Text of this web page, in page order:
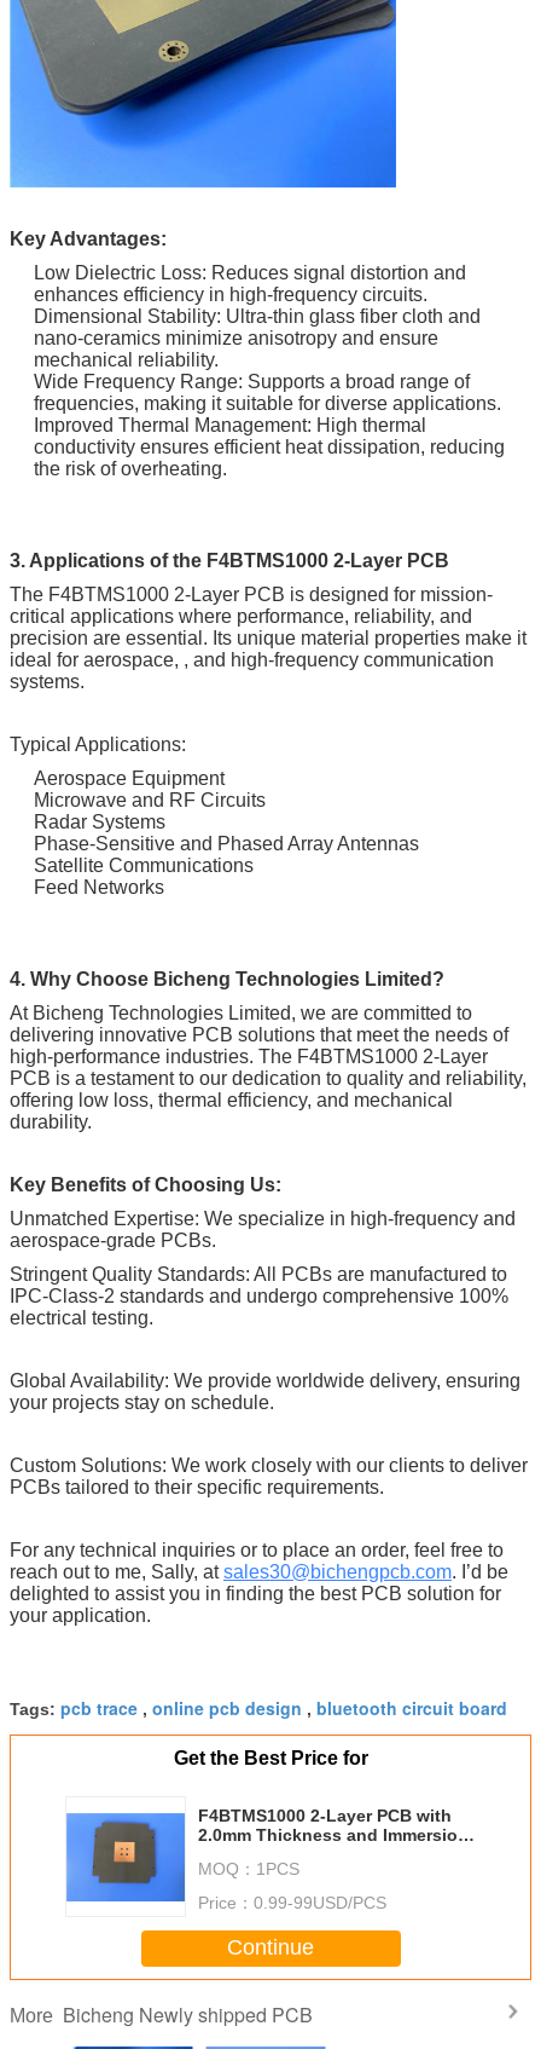
Key Advantages:
Low Dielectric Loss: Reduces signal distortion and
enhances efficiency in high-frequency circuits.
Dimensional Stability: Ultra-thin glass fiber cloth and
nano-ceramics minimize anisotropy and ensure
mechanical reliability.
Wide Frequency Range: Supports a broad range of
frequencies, making it suitable for diverse applications.
Improved Thermal Management: High thermal
conductivity ensures efficient heat dissipation, reducing
the risk of overheating.
3. Applications of the F4BTMS1000 2-Layer PCB
The F4BTMS1000 2-Layer PCB is designed for mission-
critical applications where performance, reliability, and
precision are essential. Its unique material properties make it
ideal for aerospace, , and high-frequency communication
systems.
Typical Applications:
Aerospace Equipment
Microwave and RF Circuits
Radar Systems
Phase-Sensitive and Phased Array Antennas
Satellite Communications
Feed Networks
4. Why Choose Bicheng Technologies Limited?
At Bicheng Technologies Limited, we are committed to
delivering innovative PCB solutions that meet the needs of
high-performance industries. The F4BTMS1000 2-Layer
PCB is a testament to our dedication to quality and reliability,
offering low loss, thermal efficiency, and mechanical
durability.
Key Benefits of Choosing Us:
Unmatched Expertise: We specialize in high-frequency and
aerospace-grade PCBs.
Stringent Quality Standards: All PCBs are manufactured to
IPC-Class-2 standards and undergo comprehensive 100%
electrical testing.
Global Availability: We provide worldwide delivery, ensuring
your projects stay on schedule.
Custom Solutions: We work closely with our clients to deliver
PCBs tailored to their specific requirements.
For any technical inquiries or to place an order, feel free to
reach out to me, Sally, atsales30@bichengpcb.com. I’d be
delighted to assist you in finding the best PCB solution for
your application.
Tags: pcb trace , online pcb design , bluetooth circuit board
Get the Best Price for
F4BTMS1000 2-Layer PCB with
2.0mm Thickness and Immersion
Technologies Limited
MOQ： 1PCS
Price： 0.99-99USD/PCS
Continue
More Bicheng Newly shipped PCB